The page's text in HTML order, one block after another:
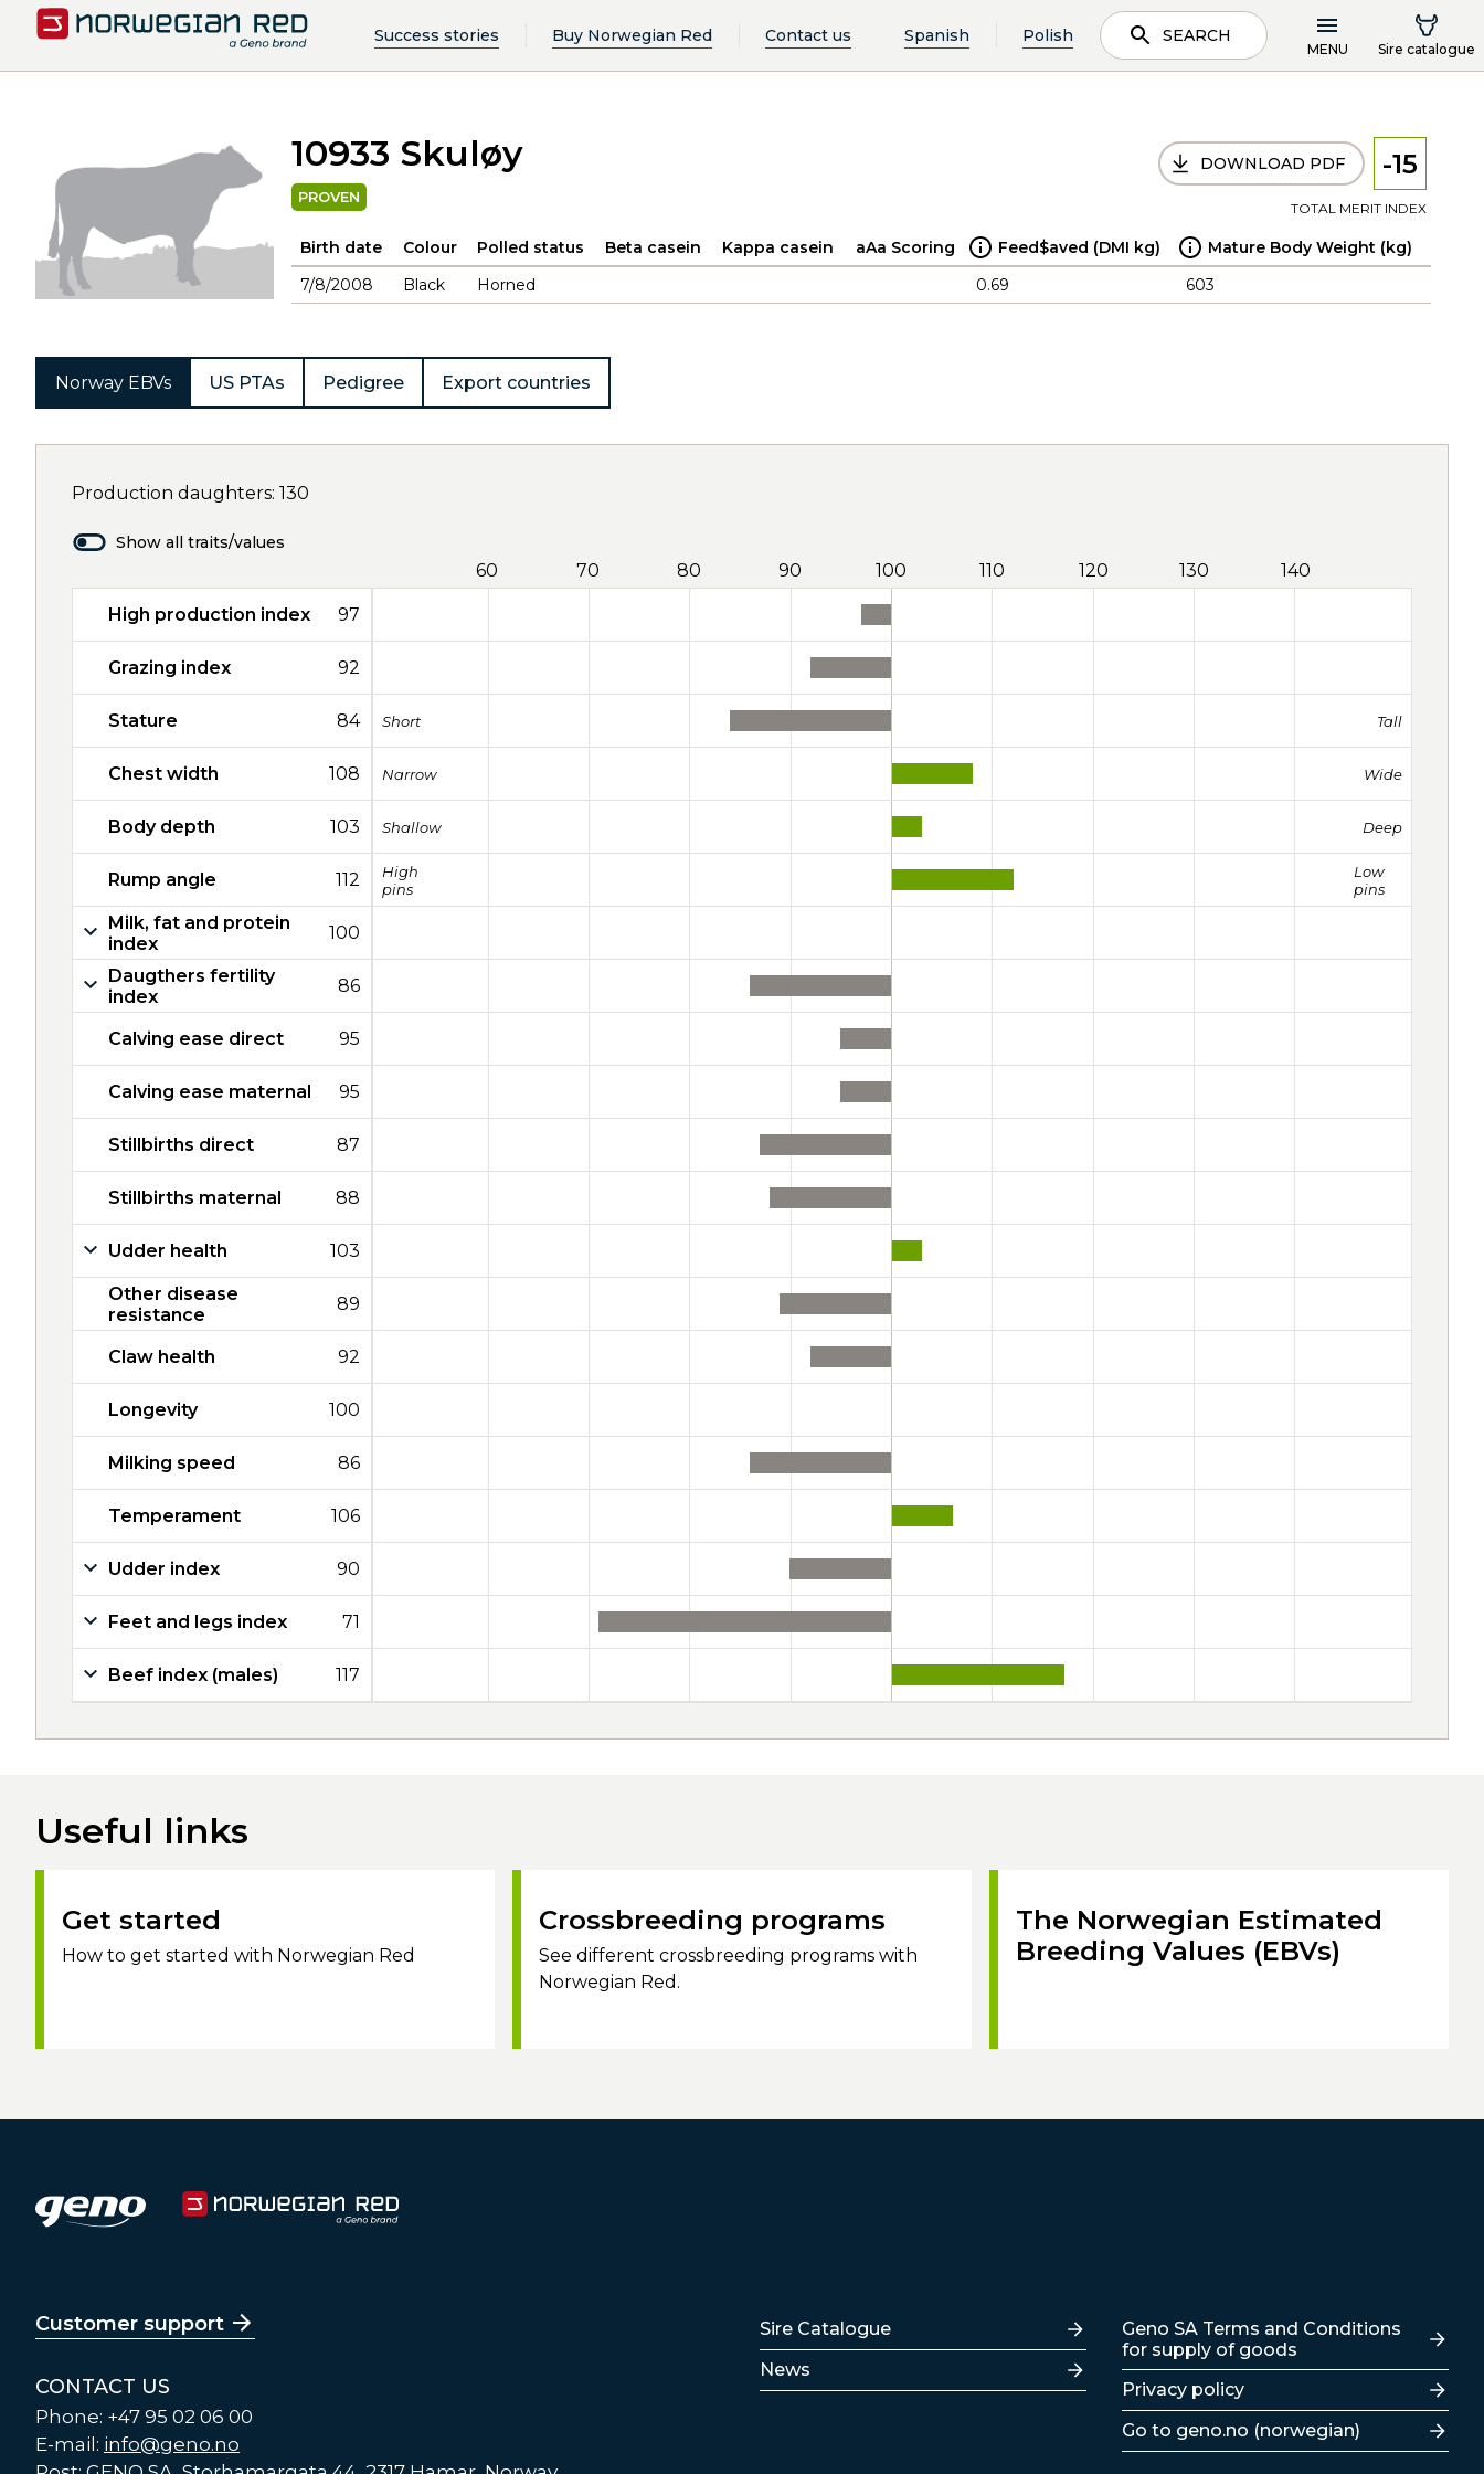
Success stories Buy Norwegian Red Contact us Spanish Polish SEARCH
MENU Sire catalogue
10933 Skuløy
PROVEN
DOWNLOAD PDF -15
TOTAL MERIT INDEX
Birth date Colour Polled status Beta casein Kappa casein aAa Scoring Feed$aved (DMI kg)
Mature Body Weight (kg)
7/8/2008
Black Horned 0.69 603
Norway EBVs US PTAs Pedigree Export countries
Production daughters: 130
Show all traits/values
60 70 80 90 100 110 120 130 140
High production index 97
Grazing index 92
Stature 84 Short Tall
Chest width 108 Narrow Wide
Body depth 103 Shallow Deep
Rump angle 112
High
pins
Low
pins
Milk, fat and protein
index
100
Daugthers fertility
index
86
Calving ease direct 95
Calving ease maternal 95
Stillbirths direct 87
Stillbirths maternal 88
Udder health 103
Other disease
resistance
89
Claw health 92
Longevity 100
Milking speed 86
Temperament 106
Udder index 90
Feet and legs index 71
Beef index (males) 117
Useful links
Get started
How to get started with Norwegian Red
Crossbreeding programs
See different crossbreeding programs with
Norwegian Red.
The Norwegian Estimated
Breeding Values (EBVs)
Customer support
CONTACT US
Phone: +47 95 02 06 00
E-mail: info@geno.no
Lenker
Sire Catalogue
News
Lenker
Geno SA Terms and Conditions
for supply of goods
Privacy policy
Go to geno.no (norwegian)